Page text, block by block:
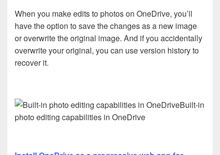
When you make edits to photos on OneDrive, you’ll
have the option to save the changes as a new image
or overwrite the original image. And if you accidentally
overwrite your original, you can use version history to
recover it.
Built-in
photo editing capabilities in OneDrive